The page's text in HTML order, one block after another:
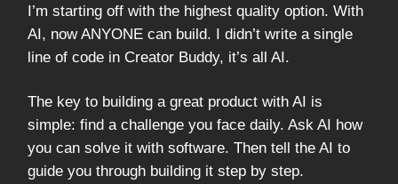
I’m starting off with the highest quality option. With
AI, now ANYONE can build. I didn’t write a single
line of code in Creator Buddy, it’s all AI.
The key to building a great product with AI is
simple: find a challenge you face daily. Ask AI how
you can solve it with software. Then tell the AI to
guide you through building it step by step.